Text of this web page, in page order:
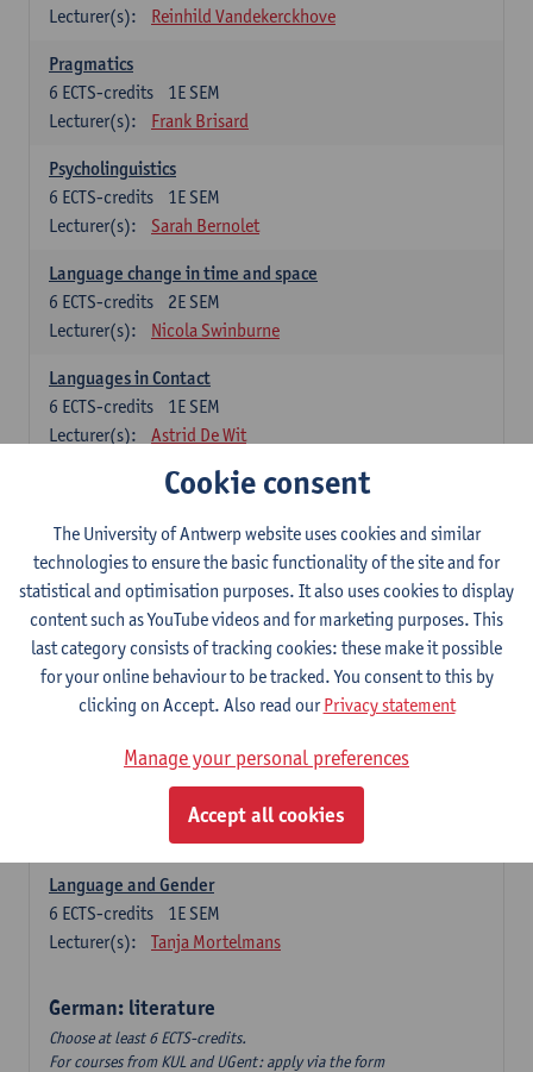
Lecturer(s):
Reinhild Vandekerckhove
Pragmatics
1E SEM
6 ECTS-credits
Lecturer(s):
Frank Brisard
Psycholinguistics
1E SEM
6 ECTS-credits
Lecturer(s):
Sarah Bernolet
Language change in time and space
2E SEM
6 ECTS-credits
Lecturer(s):
Nicola Swinburne
Languages in Contact
1E SEM
6 ECTS-credits
Lecturer(s):
Astrid De Wit
German: linguistics
Choose at least 6 ECTS-credits.
For courses from KUL and UGent: apply via the form
'Interuniversitair akkoord' and, after admission also enroll at
UGent/KUL.
Language Dynamics: Regional Language Research of
Modern Sociology and German Dialect
2E SEM
ECTS-credits
1E SEM
Geert Brône
Language and Gender
1E SEM
6 ECTS-credits
Lecturer(s):
Tanja Mortelmans
German: literature
Choose at least 6 ECTS-credits.
For courses from KUL and UGent: apply via the form
Cookie consent
The University of Antwerp website uses cookies and similar
technologies to ensure the basic functionality of the site and for
statistical and optimisation purposes. It also uses cookies to display
content such as YouTube videos and for marketing purposes. This
last category consists of tracking cookies: these make it possible
for your online behaviour to be tracked. You consent to this by
clicking on Accept. Also read ourPrivacy statement
Manage your personal preferences
Accept all cookies